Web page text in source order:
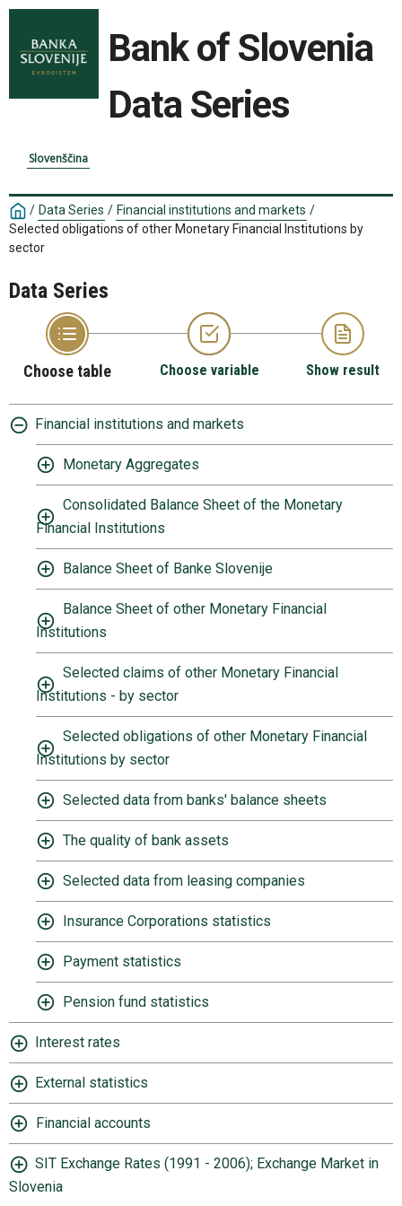
Bank of Slovenia
Data Series
Slovenščina
/ Data Series / Financial institutions and markets /
Selected obligations of other Monetary Financial Institutions by
sector
Data Series
Choose table Choose variable Show result
Financial institutions and markets
Monetary Aggregates
Consolidated Balance Sheet of the Monetary
Financial Institutions
Balance Sheet of Banke Slovenije
Balance Sheet of other Monetary Financial
Institutions
Selected claims of other Monetary Financial
Institutions - by sector
Selected obligations of other Monetary Financial
Institutions by sector
Selected data from banks' balance sheets
The quality of bank assets
Selected data from leasing companies
Insurance Corporations statistics
Payment statistics
Pension fund statistics
Interest rates
External statistics
Financial accounts
SIT Exchange Rates (1991 - 2006); Exchange Market in
Slovenia